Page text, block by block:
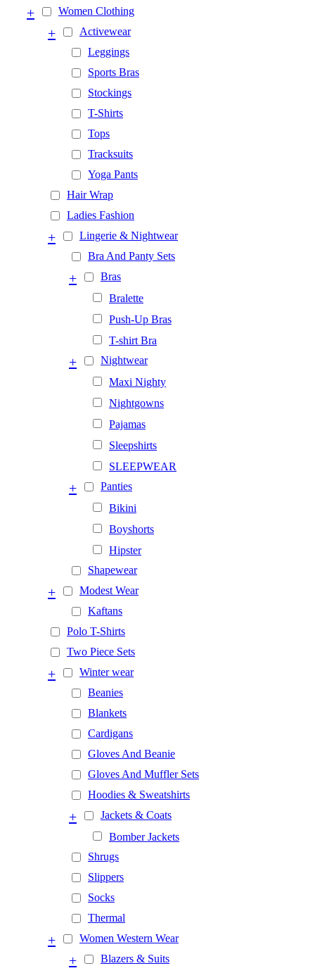
Women Clothing
+
Activewear
+
Leggings
Sports Bras
Stockings
T-Shirts
Tops
Tracksuits
Yoga Pants
Hair Wrap
Ladies Fashion
Lingerie & Nightwear
+
Bra And Panty Sets
Bras
+
Bralette
Push-Up Bras
T-shirt Bra
Nightwear
+
Maxi Nighty
Nightgowns
Pajamas
Sleepshirts
SLEEPWEAR
Panties
+
Bikini
Boyshorts
Hipster
Shapewear
Modest Wear
+
Kaftans
Polo T-Shirts
Two Piece Sets
Winter wear
+
Beanies
Blankets
Cardigans
Gloves And Beanie
Gloves And Muffler Sets
Hoodies & Sweatshirts
Jackets & Coats
+
Bomber Jackets
Shrugs
Slippers
Socks
Thermal
Women Western Wear
+
Blazers & Suits
+